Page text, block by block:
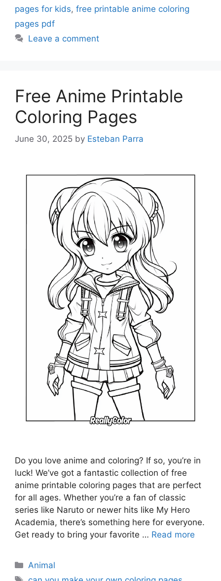
pages for kids, free printable anime coloring
pages pdf
Leave a comment
Free Anime Printable
Coloring Pages
June 30, 2025 by Esteban Parra
Do you love anime and coloring? If so, you’re in
luck! We’ve got a fantastic collection of free
anime printable coloring pages that are perfect
for all ages. Whether you’re a fan of classic
series like Naruto or newer hits like My Hero
Academia, there’s something here for everyone.
Get ready to bring your favorite … Read more
Categories
Animal
Tags